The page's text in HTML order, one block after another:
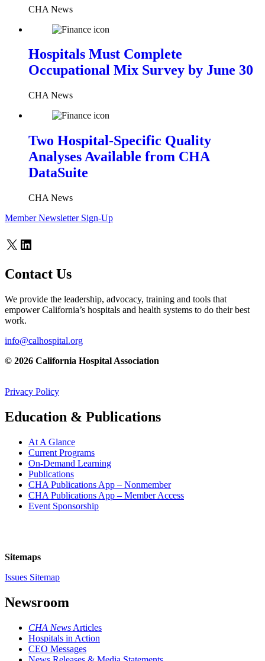
CHA News
Hospitals Must Complete
Occupational Mix Survey by June 30
CHA News
Two Hospital-Specific Quality
Analyses Available from CHA
DataSuite
CHA News
Member Newsletter Sign-Up
X LinkedIn
Contact Us
We provide the leadership, advocacy, training and tools that
empower California’s hospitals and health systems to do their best
work.
info@calhospital.org
© 2026 California Hospital Association
Privacy Policy
Education & Publications
At A Glance
Current Programs
On-Demand Learning
Publications
CHA Publications App – Nonmember
CHA Publications App – Member Access
Event Sponsorship
Sitemaps
Issues Sitemap
Newsroom
CHA News Articles
Hospitals in Action
CEO Messages